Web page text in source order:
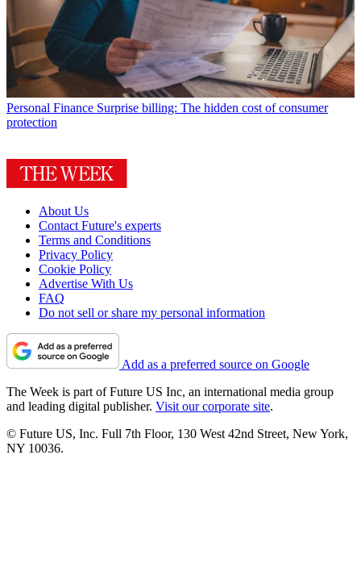
Personal Finance Surprise billing: The hidden cost of consumer
protection
About Us
Contact Future's experts
Terms and Conditions
Privacy Policy
Cookie Policy
Advertise With Us
FAQ
Do not sell or share my personal information
Add as a preferred source on Google
The Week is part of Future US Inc, an international media group
and leading digital publisher. Visit our corporate site.
© Future US, Inc. Full 7th Floor, 130 West 42nd Street, New York,
NY 10036.